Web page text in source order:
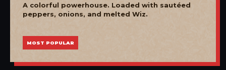
A colorful powerhouse. Loaded with sautéed
peppers, onions, and melted Wiz.
MOST POPULAR